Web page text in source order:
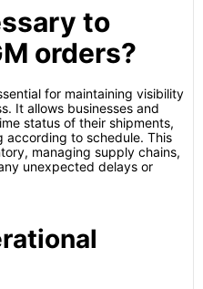
to
orders?
for maintaining visibility
It allows businesses and
status of their shipments,
according to schedule. This
managing supply chains,
unexpected delays or